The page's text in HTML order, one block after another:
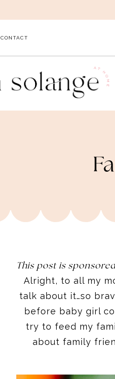
CONTACT
This post is
Alright, to all my
talk about it…so
before baby girl
try to feed my
about family